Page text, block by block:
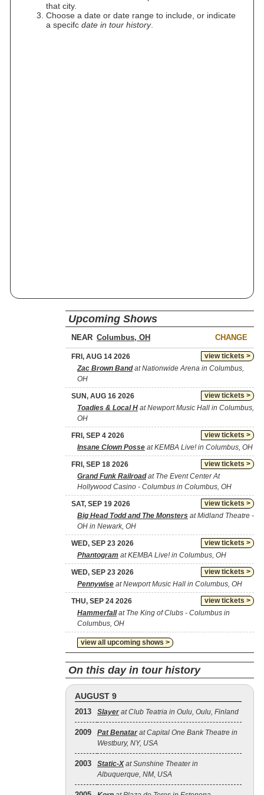
that city.
Choose a date or date range to include, or indicate
a specifc date in tour history.
Upcoming Shows
NEAR CHANGE
view tickets >
FRI, AUG 14 2026
Zac Brown Bandat Nationwide Arena in Columbus,
OH
view tickets >
SUN, AUG 16 2026
Toadies & Local H at Newport Music Hall in Columbus,
OH
view tickets >
FRI, SEP 4 2026
Insane Clown Posse at KEMBA Live! in Columbus, OH
view tickets >
FRI, SEP 18 2026
Grand Funk Railroadat The Event Center At
Hollywood Casino - Columbus in Columbus, OH
view tickets >
SAT, SEP 19 2026
Big Head Todd and The Monsters at Midland Theatre -
OH in Newark, OH
view tickets >
WED, SEP 23 2026
Phantogram at KEMBA Live! in Columbus, OH
view tickets >
WED, SEP 23 2026
Pennywise at Newport Music Hall in Columbus, OH
view tickets >
THU, SEP 24 2026
Hammerfallat The King of Clubs - Columbus in
Columbus, OH
view all upcoming shows >
On this day in tour history
AUGUST 9
2013 Slayer at Club Teatria in Oulu, Oulu, Finland
2009 Pat Benatar at Capital One Bank Theatre in
Westbury, NY, USA
2003 Static‐Xat Sunshine Theater in
Albuquerque, NM, USA